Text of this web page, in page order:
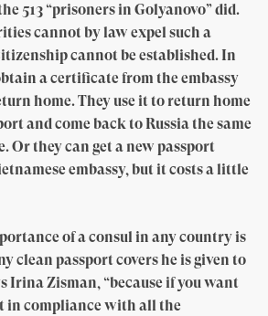
513 “prisoners in Golyanovo” did.
cannot by law expel such a
cannot be established. In
a certificate from the embassy
home. They use it to return home
and come back to Russia the same
Or they can get a new passport
embassy, but it costs a little
of a consul in any country is
clean passport covers he is given to
Irina Zisman, “because if you want
in compliance with all the